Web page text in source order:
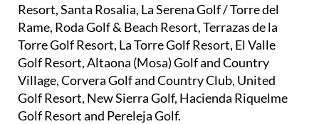
Resort, Santa Rosalia, La Serena Golf / Torre del
Rame, Roda Golf & Beach Resort, Terrazas de la
Torre Golf Resort, La Torre Golf Resort, El Valle
Golf Resort, Altaona (Mosa) Golf and Country
Village, Corvera Golf and Country Club, United
Golf Resort, New Sierra Golf, Hacienda Riquelme
Golf Resort and Pereleja Golf.